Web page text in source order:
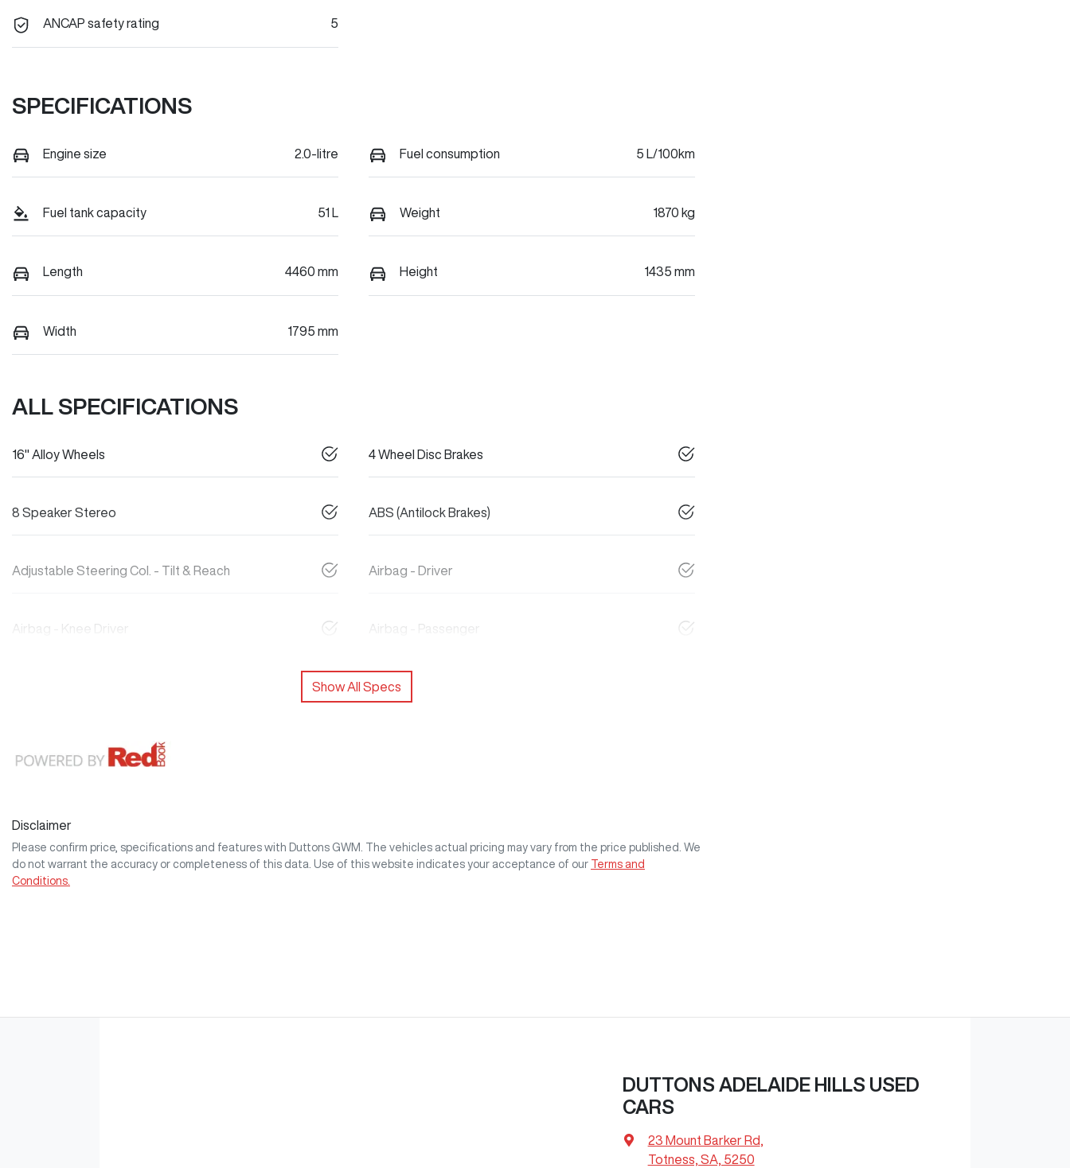
ANCAP safety rating 5
SPECIFICATIONS
Engine size 2.0-litre Fuel consumption 5 L/100km
Fuel tank capacity 51 L Weight 1870 kg
Length 4460 mm Height 1435 mm
Width 1795 mm
ALL SPECIFICATIONS
16" Alloy Wheels 4 Wheel Disc Brakes
8 Speaker Stereo ABS (Antilock Brakes)
Adjustable Steering Col. - Tilt & Reach Airbag - Driver
Airbag - Knee Driver Airbag - Passenger
Show All Specs
Disclaimer
Please confirm price, specifications and features with Duttons GWM
. The vehicles actual pricing may vary from the price published. We
do not warrant the accuracy or completeness of this data. Use of this website indicates your acceptance of our
Terms and
Conditions.
DUTTONS ADELAIDE HILLS USED
CARS
23 Mount Barker Rd
Totness, SA, 5250